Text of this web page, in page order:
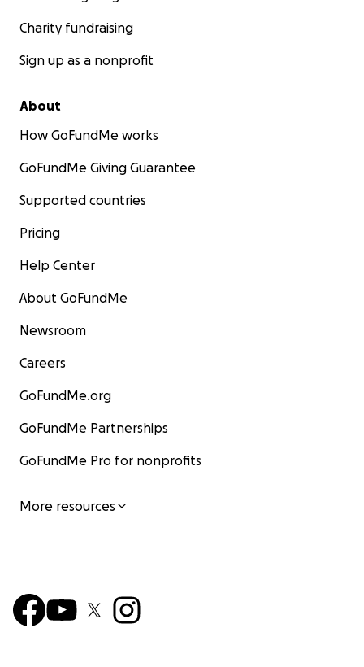
Charity fundraising
Sign up as a nonprofit
About
How GoFundMe works
GoFundMe Giving Guarantee
Supported countries
Pricing
Help Center
About GoFundMe
Newsroom
Careers
GoFundMe.org
GoFundMe Partnerships
GoFundMe Pro for nonprofits
More resources